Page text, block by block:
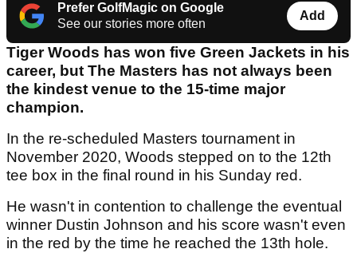
Prefer GolfMagic on Google
See our stories more often
Add
Tiger Woods has won five Green Jackets in his
career, but The Masters has not always been
the kindest venue to the 15-time major
champion.
In the re-scheduled Masters tournament in
November 2020, Woods stepped on to the 12th
tee box in the final round in his Sunday red.
He wasn't in contention to challenge the eventual
winner Dustin Johnson and his score wasn't even
in the red by the time he reached the 13th hole.